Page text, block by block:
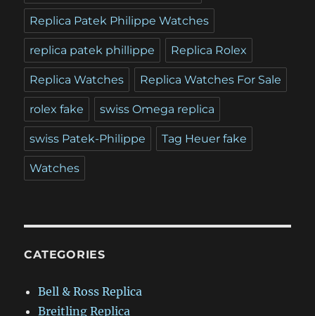
Replica Patek Philippe Watches
replica patek phillippe Replica Rolex
Replica Watches Replica Watches For Sale
rolex fake swiss Omega replica
swiss Patek-Philippe Tag Heuer fake
Watches
CATEGORIES
Bell & Ross Replica
Breitling Replica